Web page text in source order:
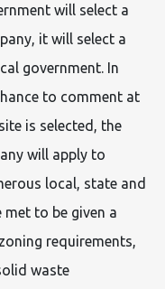
will select a
it will select a
government. In
to comment at
is selected, the
will apply to
local, state and
to be given a
requirements,
waste